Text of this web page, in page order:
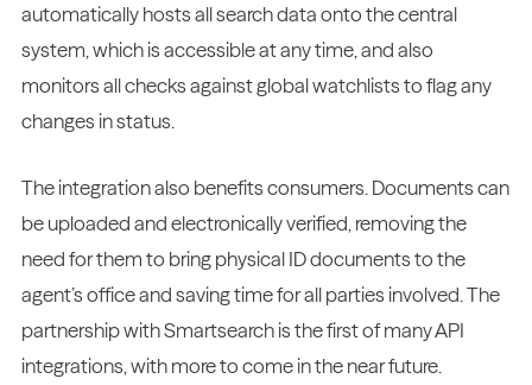
automatically hosts all search data onto the central
system, which is accessible at any time, and also
monitors all checks against global watchlists to flag any
changes in status.
The integration also benefits consumers. Documents can
be uploaded and electronically verified, removing the
need for them to bring physical ID documents to the
agent’s office and saving time for all parties involved. The
partnership with Smartsearch is the first of many API
integrations, with more to come in the near future.